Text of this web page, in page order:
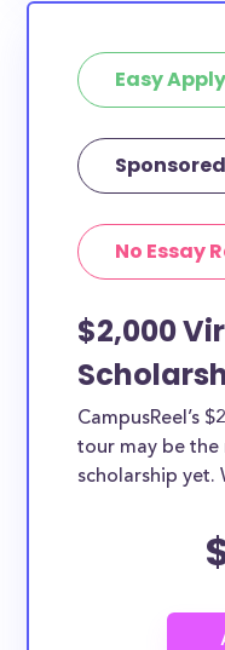
Easy Apply
Sponsored
No Essay
$2,000
CampusReel’s
tour may be
scholarship yet.